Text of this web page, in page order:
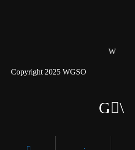
Copyright 2025 WGSO